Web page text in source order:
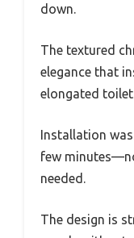
down.
The textured
elegance that
elongated toilet.
Installation
few
needed.
The design is